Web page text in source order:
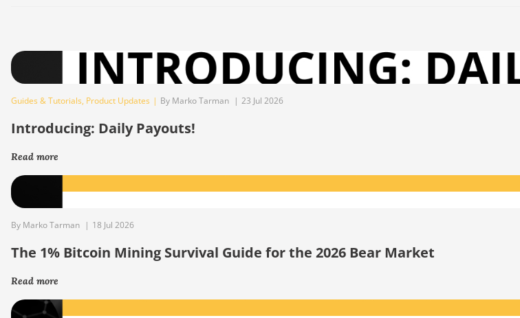
Guides & Tutorials, Product Updates | By Marko Tarman | 23 Jul 2026
Introducing: Daily Payouts!
Read more
By Marko Tarman | 18 Jul 2026
The 1% Bitcoin Mining Survival Guide for the 2026 Bear Market
Read more